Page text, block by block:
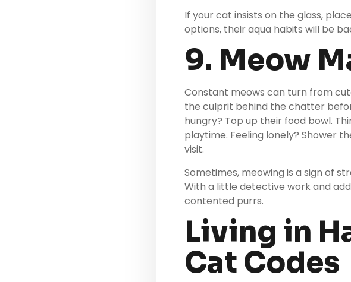
If your cat insists on the glass,
options, their aqua habits will be
9. Meow
Constant meows can turn from
the culprit behind the chatter
hungry? Top up their food bowl.
playtime. Feeling lonely? Shower
visit.
Sometimes, meowing is a sign of
With a little detective work and
contented purrs.
Living in
Cat Codes